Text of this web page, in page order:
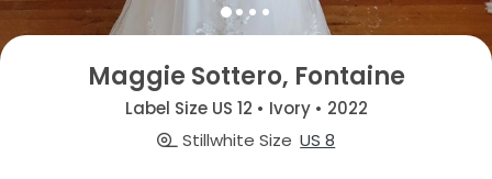
Maggie Sottero, Fontaine
Label Size US 12 • Ivory • 2022
Stillwhite Size US 8